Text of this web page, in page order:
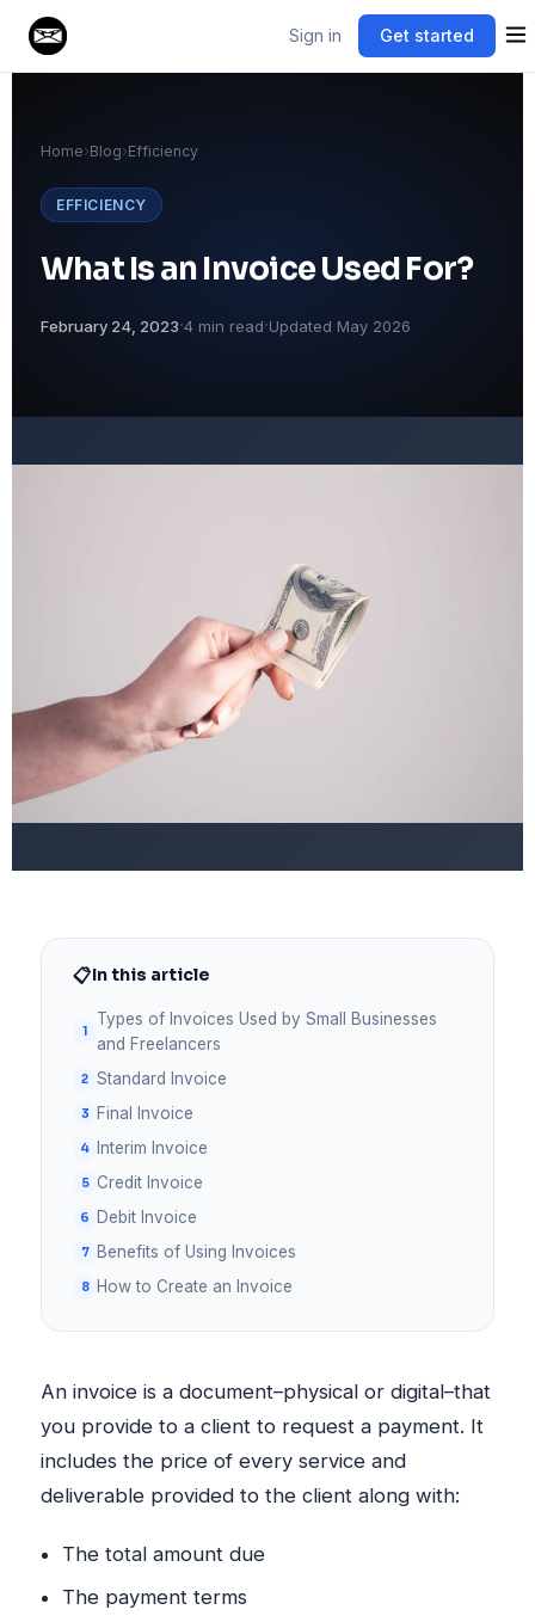
Sign in Get started
Home›Blog›Efficiency
EFFICIENCY
What Is an Invoice Used For?
February 24, 2023·4 min read·Updated May 2026
📋In this article
Types of Invoices Used by Small Businesses
and Freelancers
Standard Invoice
Final Invoice
Interim Invoice
Credit Invoice
Debit Invoice
Benefits of Using Invoices
How to Create an Invoice
An invoice is a document–physical or digital–that
you provide to a client to request a payment. It
includes the price of every service and
deliverable provided to the client along with:
The total amount due
The payment terms